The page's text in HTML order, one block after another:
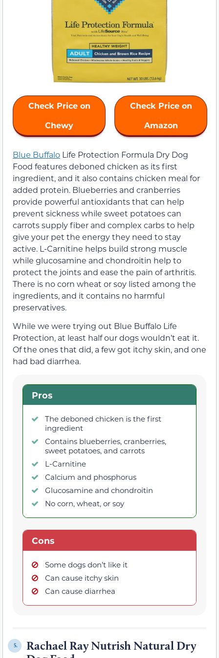
Check Price on
Chewy
Check Price on
Amazon
Blue Buffalo Life Protection Formula Dry Dog
Food features deboned chicken as its first
ingredient, and it also contains chicken meal for
added protein. Blueberries and cranberries
provide powerful antioxidants that can help
prevent sickness while sweet potatoes can
carrots supply fiber and complex carbs to help
give your pet the energy they need to stay
active. L-Carnitine helps build strong muscle
while glucosamine and chondroitin help to
protect the joints and ease the pain of arthritis.
There is no corn wheat or soy listed among the
ingredients, and it contains no harmful
preservatives.
While we were trying out Blue Buffalo Life
Protection, at least half our dogs wouldn’t eat it.
Of the ones that did, a few got itchy skin, and one
had bad diarrhea.
Pros
The deboned chicken is the first
ingredient
Contains blueberries, cranberries,
sweet potatoes, and carrots
L-Carnitine
Calcium and phosphorus
Glucosamine and chondroitin
No corn, wheat, or soy
Cons
Some dogs don’t like it
Can cause itchy skin
Can cause diarrhea
5.
Rachael Ray Nutrish Natural Dry